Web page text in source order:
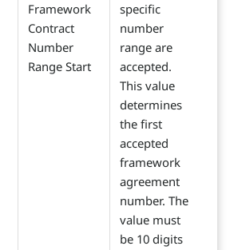
Framework
Contract
Number
Range Start
specific
number
range are
accepted.
This value
determines
the first
accepted
framework
agreement
number. The
value must
be 10 digits